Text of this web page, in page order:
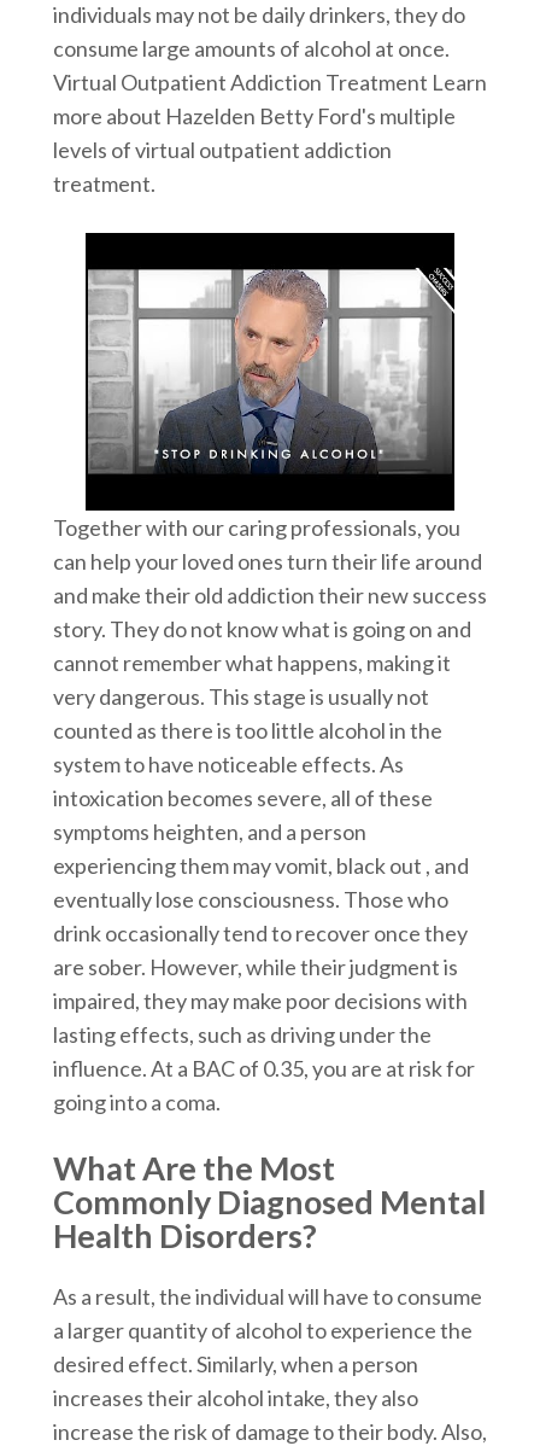
individuals may not be daily drinkers, they do
consume large amounts of alcohol at once.
Virtual Outpatient Addiction Treatment Learn
more about Hazelden Betty Ford's multiple
levels of virtual outpatient addiction
treatment.
Together with our caring professionals, you
can help your loved ones turn their life around
and make their old addiction their new success
story. They do not know what is going on and
cannot remember what happens, making it
very dangerous. This stage is usually not
counted as there is too little alcohol in the
system to have noticeable effects. As
intoxication becomes severe, all of these
symptoms heighten, and a person
experiencing them may vomit, black out , and
eventually lose consciousness. Those who
drink occasionally tend to recover once they
are sober. However, while their judgment is
impaired, they may make poor decisions with
lasting effects, such as driving under the
influence. At a BAC of 0.35, you are at risk for
going into a coma.
What Are the Most
Commonly Diagnosed Mental
Health Disorders?
As a result, the individual will have to consume
a larger quantity of alcohol to experience the
desired effect. Similarly, when a person
increases their alcohol intake, they also
increase the risk of damage to their body. Also,